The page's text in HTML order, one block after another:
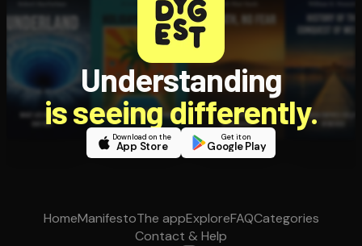
Understanding
is seeing differently.
Download on the
App Store
Get it on
Google Play
HomeManifestoThe appExploreFAQCategories
Contact & Help